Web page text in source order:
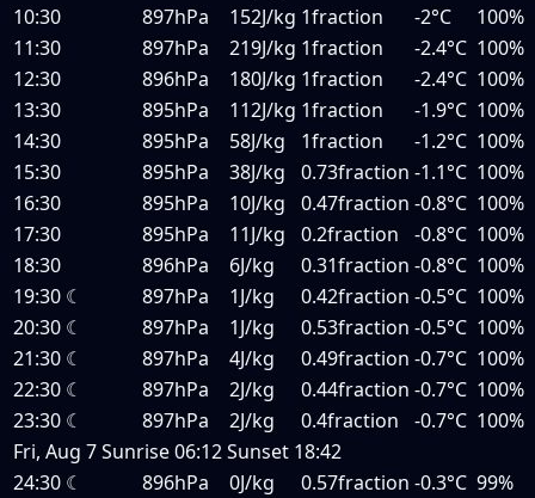
10:30
897hPa 152J/kg 1fraction -2°C
100%
11:30
897hPa 219J/kg 1fraction -2.4°C 100%
12:30
896hPa 180J/kg 1fraction -2.4°C 100%
13:30
895hPa 112J/kg 1fraction -1.9°C 100%
14:30
895hPa 58J/kg 1fraction -1.2°C 100%
15:30
895hPa 38J/kg 0.73fraction -1.1°C 100%
16:30
895hPa 10J/kg 0.47fraction -0.8°C 100%
17:30
895hPa 11J/kg 0.2fraction -0.8°C 100%
18:30
896hPa 6J/kg 0.31fraction -0.8°C 100%
19:30 ☾ 897hPa 1J/kg 0.42fraction -0.5°C 100%
20:30 ☾ 897hPa 1J/kg 0.53fraction -0.5°C 100%
21:30 ☾ 897hPa 4J/kg 0.49fraction -0.7°C 100%
22:30 ☾ 897hPa 2J/kg 0.44fraction -0.7°C 100%
23:30 ☾ 897hPa 2J/kg 0.4fraction -0.7°C 100%
Fri, Aug 7Sunrise06:12Sunset 18:42
24:30 ☾ 896hPa 0J/kg 0.57fraction -0.3°C 99%